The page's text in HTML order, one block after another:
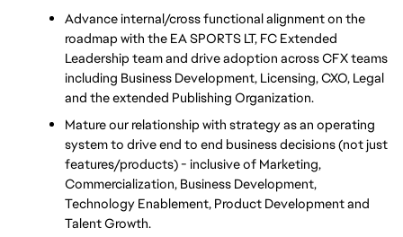
Advance internal/cross functional alignment on the
roadmap with the EA SPORTS LT, FC Extended
Leadership team and drive adoption across CFX teams
including Business Development, Licensing, CXO, Legal
and the extended Publishing Organization.
Mature our relationship with strategy as an operating
system to drive end to end business decisions (not just
features/products) - inclusive of Marketing,
Commercialization, Business Development,
Technology Enablement, Product Development and
Talent Growth.